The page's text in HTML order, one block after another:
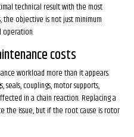
technical result with the most
objective is not just minimum
operation.
costs
workload more than it appears.
couplings, motor supports,
in a chain reaction. Replacing a
the issue, but if the root cause is rotor